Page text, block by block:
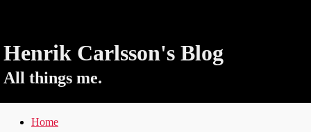
Henrik Carlsson's Blog
All things me.
Home